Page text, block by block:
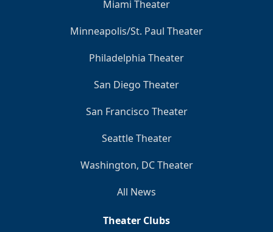
Miami Theater
Minneapolis/St. Paul Theater
Philadelphia Theater
San Diego Theater
San Francisco Theater
Seattle Theater
Washington, DC Theater
All News
Theater Clubs